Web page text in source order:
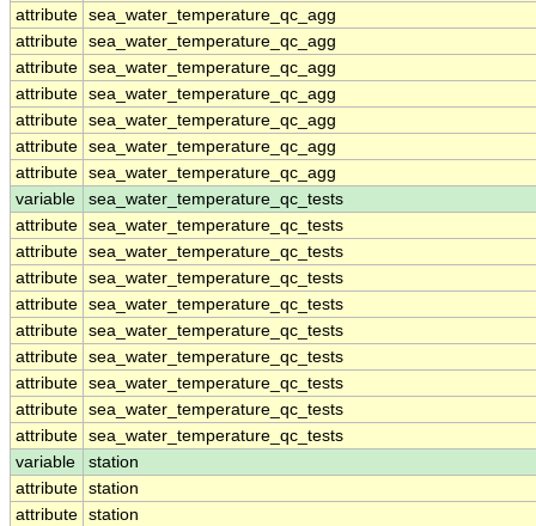
attribute sea_water_temperature_qc_agg
attribute sea_water_temperature_qc_agg
attribute sea_water_temperature_qc_agg
attribute sea_water_temperature_qc_agg
attribute sea_water_temperature_qc_agg
attribute sea_water_temperature_qc_agg
attribute sea_water_temperature_qc_agg
variable
sea_water_temperature_qc_tests
attribute sea_water_temperature_qc_tests
attribute sea_water_temperature_qc_tests
attribute sea_water_temperature_qc_tests
attribute sea_water_temperature_qc_tests
attribute sea_water_temperature_qc_tests
attribute sea_water_temperature_qc_tests
attribute sea_water_temperature_qc_tests
attribute sea_water_temperature_qc_tests
attribute sea_water_temperature_qc_tests
variable
station
attribute station
attribute station